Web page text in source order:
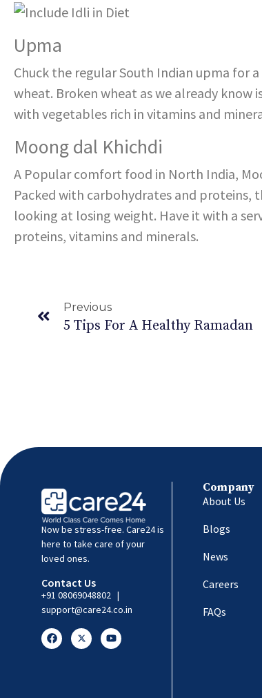
Upma
Chuck the regular South Indian upma for
wheat. Broken wheat as we already know
with vegetables rich in vitamins and
Moong dal Khichdi
A Popular comfort food in North India,
Packed with carbohydrates and proteins,
looking at losing weight. Have it with a
proteins, vitamins and minerals.
Previous
5 Tips For A Healthy Ramadan
Now be stress-free. Care24 is
here to take care of your
loved ones.
Contact Us
+91 08069048802 |
support@care24.co.in
Company
About Us
Blogs
News
Careers
FAQs